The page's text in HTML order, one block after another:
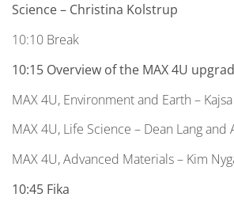
Science – Christina Kolstrup
10:10 Break
10:15 Overview of the MAX 4U
MAX 4U, Environment and Earth –
MAX 4U, Life Science – Dean Lang and
MAX 4U, Advanced Materials – Kim
10:45 Fika